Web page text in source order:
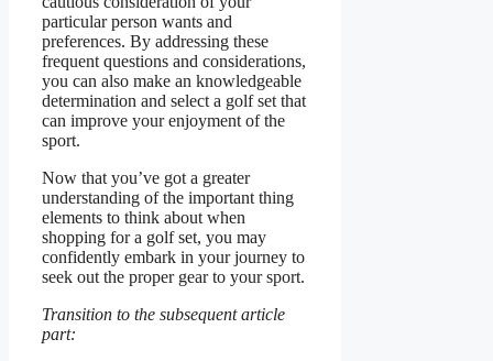
particular person wants and
preferences. By addressing these
frequent questions and considerations,
you can also make an knowledgeable
determination and select a golf set that
can improve your enjoyment of the
sport.
Now that you’ve got a greater
understanding of the important thing
elements to think about when
shopping for a golf set, you may
confidently embark in your journey to
seek out the proper gear to your sport.
Transition to the subsequent article
part: